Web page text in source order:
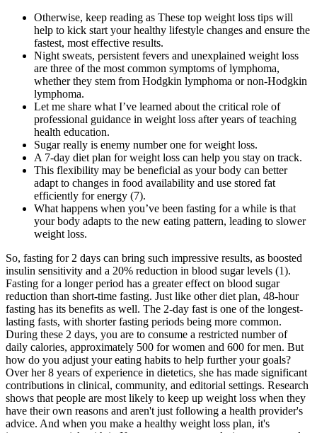
Otherwise, keep reading as These top weight loss tips will
help to kick start your healthy lifestyle changes and ensure the
fastest, most effective results.
Night sweats, persistent fevers and unexplained weight loss
are three of the most common symptoms of lymphoma,
whether they stem from Hodgkin lymphoma or non-Hodgkin
lymphoma.
Let me share what I’ve learned about the critical role of
professional guidance in weight loss after years of teaching
health education.
Sugar really is enemy number one for weight loss.
A 7-day diet plan for weight loss can help you stay on track.
This flexibility may be beneficial as your body can better
adapt to changes in food availability and use stored fat
efficiently for energy (7).
What happens when you’ve been fasting for a while is that
your body adapts to the new eating pattern, leading to slower
weight loss.
So, fasting for 2 days can bring such impressive results, as boosted insulin sensitivity and a 20% reduction in blood sugar levels (1). Fasting for a longer period has a greater effect on blood sugar reduction than short-time fasting. Just like other diet plan, 48-hour fasting has its benefits as well. The 2-day fast is one of the longest-lasting fasts, with shorter fasting periods being more common. During these 2 days, you are to consume a restricted number of daily calories, approximately 500 for women and 600 for men. But how do you adjust your eating habits to help further your goals? Over her 8 years of experience in dietetics, she has made significant contributions in clinical, community, and editorial settings. Research shows that people are most likely to keep up weight loss when they have their own reasons and aren't just following a health provider's advice. And when you make a healthy weight loss plan, it's important to stick with it. If you cut too many calories, you not only skimp on nutrients, you slow down your metabolism, making weight loss even harder in the long run. Nutrition and exercise are both important when trying to lose weight. If you shed pounds too fast, you’ll lose muscle, bone, and water instead of fat, says the Academy of Nutrition and Dietetics. It's tempting to buy into promises of fast and amazing weight loss. Your healthcare professional might be able to connect you with weight-loss support groups or refer you to a registered dietitian. “Getting into the habit of flipping your packages over can save you time, money, and even calories. Taking 5 to 10 minutes over the weekend to write out a menu for the week ahead will save you time, money, and unwanted calories down the road. “Meal planning is one of my top tips for staying healthy and eating well. Stay hydrated with at least 8–10 glasses of water daily, avoid processed foods and refined carbs, and stay active with exercises like brisk walking or HIIT workouts. Intermittent fasting and drinking plenty of water can also speed up the process. Weight loss speed varies based on factors like your starting weight, activity level, diet, and overall health. You can include healthy fats like avocado, nuts, seeds, and olive oil in your meals. When we don’t sleep enough, it messes with our hunger hormones, making us crave unhealthy foods. Beyond weight loss, studies suggest a ketogenic diet can have cardiovascular benefits and may improve neurological health. Delving deeper into the ketogenic diet, many followers experience an initial rapid loss of water weight, which can lead to quick satisfaction. This method allows you to focus on nutrient-dense foods when you do eat, optimizing your weight loss process while promoting metabolic flexibility. Elevated levels of hormones like adrenaline and growth hormone can enhance your metabolic rate, encouraging the body to utilize fat as a primary energy source. By engaging in specific dietary and exercise strategies, such as high-intensity interval training or intermittent fasting, you can harness these biochemical mechanisms to speed up your results. A significant reduction in LDL, FBS, and TC was seen in the rapid WL group. Although the level of FBS and FINS changed significantly, especially in the rapid WL group, the drop in HOMA-B was not statistically significant. Waist circumference and hip circumference in slow WL group had a significant reduction compared to the rapid WL group. The results of body composition, systolic and diastolic blood pressure, and heart rate are given in Table 2. A great starting point for people new to exercise is to get a step counter and see how much you walk on a normal day. Our body knows what foods are higher in energy density, and we will crave those more. As soon as we are being kept from calories, which are literally the life energy for our bodies, it will do things to survive. “So often we’re told what to eat, and then when we don’t like that specific food, we’re less apt to create long-term healthy habits. When trying to lose weight, the average person should aim to reduce their daily calorie intake by about 600kcal. When we eat and drink more calories than we use, our bodies store the excess as body fat. “It's really hard to lose weight, and a lot of people might need a medication or surgery or another medical intervention because obesity is a disease,” Jay adds. In general, see your healthcare professional if you lose more than 5% of your weight in 6 to 12 months when you aren't trying to lose weight. And some studies find just limiting calories in general may have the same benefit as intermittent fasting. The ketogenic diet shifts your body from using carbohydrates as its primary fuel source to utilizing fats, effectively prompting weight loss. Intermittent fasting (IF) involves cycling between periods of eating and fasting, enhancing your body’s fat-burning ability. Whether it’s adjusting your eating patterns or ramping up your exercise intensity, understanding these methodologies allows you to make informed decisions about your weight loss journey. Leptin concentration changes over time throughout the weight loss regimen and subsequently maintaining a healthy weight. Medical supervision isn’t just a nice-to-have – it’s absolutely essential when you’re approaching these limits. – Current health conditions (especially heart, kidney, or liver issues) Let’s talk about health risk factors because this is crucial. They can help monitor your progress and adjust your plan based on how your body responds. If you have any underlying health conditions or take medications, you absolutely need to check with your healthcare provider first. A brisk walk, cycling, usingthe cross trainer or spending some time in the gym is usually enough. And the exercise you do doesn’t have to be like what yousee on the Biggest Loser. Of course,you still have to be disciplined to exercise and eat well, but you get thatlittle bit of extra freedom. To do that, you'll need to burn about 500 to 750 calories more than you take in each day. No one else can make you lose weight. So be sure that you're ready to eat healthy foods and become more active. For instance, "Walk every day for 30 minutes" is an action goal. Losing 5% of your current weight may be a good goal to start with. Aim to lose 1 to 2 pounds (0.5 to 1 kilogram) a week over the long term. If you prefer to keep your weight-loss efforts private, take some steps to stay on course. Maybe you want to boost your health or get in shape for a vacation. We offer new workouts daily, 365 days a year, that can be completed at home or in the gym with little to no equipment. Our balanced macros, consistent workouts, and recovery protocols help retain and build metabolism-boosting lean muscle mass while maximizing fat loss. Your coach acts as your expert guide, mentor and accountability partner throughout your fat loss journey. Meal plans are curated by professional registered dietitians and nutritionists. Ask yourself if now is a good time to start. But it can be hard to find a weight-loss plan that works for you. Laughter halts the production of the fat-storing stress hormone cortisol. Carving out 30 minutes daily for some giggles (try watching a sitcom!) can prevent weight gain. The basic indices that define metabolic derangements as key culprits for weight regain must be evaluated before determining a therapeutic regime. A weight management regimen follows a sequential metabolic adaptation toward establishing sustained homeostasis. This also requires complete information about the dietary and exercise regimens to be obtained by the physician. Prescribing a medication, especially for weight loss or management, requires careful understanding of the patient's lifestyle, behavior, diagnosis of underlying conditions, and if a person is taking any other drug, etc. A nutritionist designs a diet regimen in consultation with the physicians to understand the patient's metabolic level and identify comorbidities. “I have my clients learn how to choose foods they like, really taste each morsel going into their mouths, and chew deliberately. Always let your health care providers know about supplements you take. The U.S. Food and Drug Administration doesn't ask for proof that dietary supplements are safe or that they work. As we focus on a healthier 2024, incorporating these practices into our weight loss regimen is essential for achieving and sustaining our desired outcomes. These celebrations should be in line with your weight loss goals, like buying new workout gear instead of indulging in a high-calorie treat. Monitoring progress helps in identifying what’s working and what isn’t, allowing for timely adjustments to your weight loss plan. Having a lot of weight can be uncomfortable to talk front of stranger or even front of family. I needed help with my weight and it was nice to get advice for the different treatment I could use. In fact I have already introduced 3 people to MedExpress. This guide has provided a comprehensive approach to shedding pounds quickly and sustainably, emphasizing the importance of adopting methods that are both effective and health-promoting. As we conclude our exploration of the “10 Effective Ways to Lose Weight Fast,” it’s important to reflect on the journey we’ve undertaken. For instance, if you hit a plateau, you might need to adjust your calorie intake or change your workout routine. It involves exercises that cause the muscles to contract against an external resistance with the expectation of increases in strength, tone, mass, and endurance. By cutting down on sugar, not only does one reduce calorie intake, but it also stabilizes blood sugar levels, leading to better appetite control and reduced cravings. At the moment the most popular weight loss products are GarciniaCambogia and Green Coffee Bean Extract. You’ll be shocked to see just how muchextra food you consume each day. You must write down every single bit